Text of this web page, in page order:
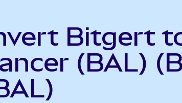
Bitgert
(BAL)